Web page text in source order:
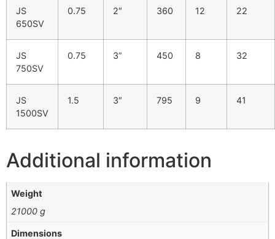
JS
650SV
0.75 2″ 360 12 22
JS
750SV
0.75 3” 450 8 32
JS
1500SV
1.5 3″ 795 9 41
Additional information
Weight
21000 g
Dimensions